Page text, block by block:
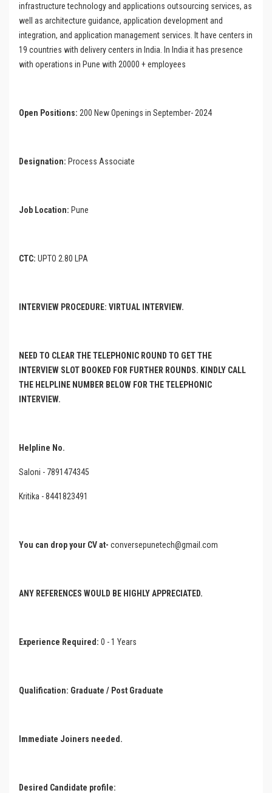
infrastructure technology and applications outsourcing services, as
well as architecture guidance, application development and
integration, and application management services. It have centers in
19 countries with delivery centers in India. In India it has presence
with operations in Pune with 20000 + employees
Open Positions: 200 New Openings in September- 2024
Designation: Process Associate
Job Location: Pune
CTC: UPTO 2.80 LPA
INTERVIEW PROCEDURE: VIRTUAL INTERVIEW.
NEED TO CLEAR THE TELEPHONIC ROUND TO GET THE
INTERVIEW SLOT BOOKED FOR FURTHER ROUNDS. KINDLY CALL
THE HELPLINE NUMBER BELOW FOR THE TELEPHONIC
INTERVIEW.
Helpline No.
Saloni - 7891474345
Kritika - 8441823491
You can drop your CV at- conversepunetech@gmail.com
ANY REFERENCES WOULD BE HIGHLY APPRECIATED.
Experience Required: 0 - 1 Years
Qualification: Graduate / Post Graduate
Immediate Joiners needed.
Desired Candidate profile: